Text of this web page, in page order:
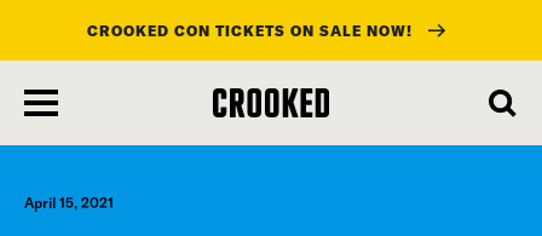
main
content
CROOKED CON TICKETS ON SALE NOW!
April 15, 2021